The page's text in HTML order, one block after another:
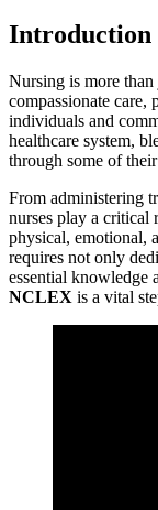
Introduction
Nursing is more
compassionate care,
individuals and
healthcare system,
through some of
From administering
nurses play a critical
physical, emotional,
requires not only
essential knowledge
NCLEX is a vital